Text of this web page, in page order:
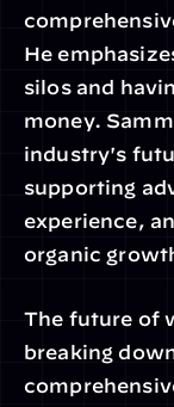
He
silos and
money.
industry's
supporting
experience,
organic
The future of
breaking